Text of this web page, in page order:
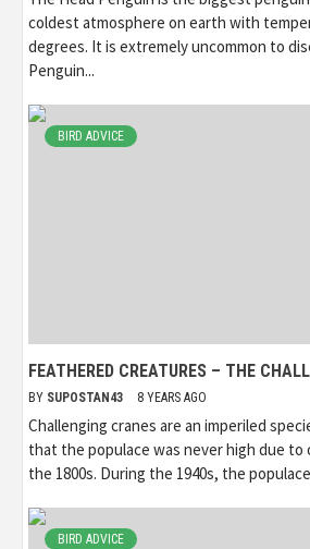
coldest atmosphere on earth with
degrees. It is extremely uncommon to
Penguin...
BIRD ADVICE
FEATHERED CREATURES – THE
BY SUPOSTAN43 8 YEARS AGO
Challenging cranes are an imperiled
that the populace was never high due to
the 1800s. During the 1940s, the
BIRD ADVICE